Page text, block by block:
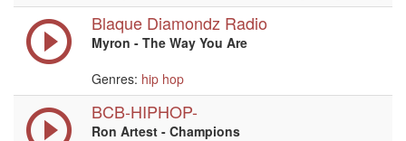
Blaque Diamondz Radio
Myron - The Way You Are
Genres: hip hop
BCB-HIPHOP-
Ron Artest - Champions